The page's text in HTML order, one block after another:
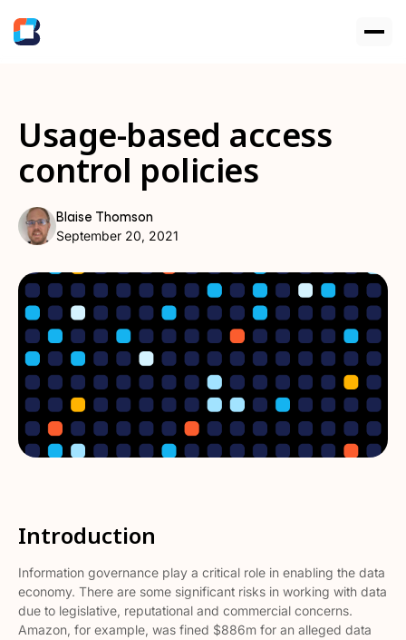
Usage-based access
control policies
Blaise Thomson
September 20, 2021
Introduction
Information governance play a critical role in enabling the data
economy. There are some significant risks in working with data
due to legislative, reputational and commercial concerns.
Amazon, for example, was fined $886m for an alleged data